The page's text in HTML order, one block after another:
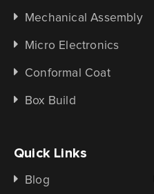
Mechanical Assembly
Micro Electronics
Conformal Coat
Box Build
Quick Links
Blog